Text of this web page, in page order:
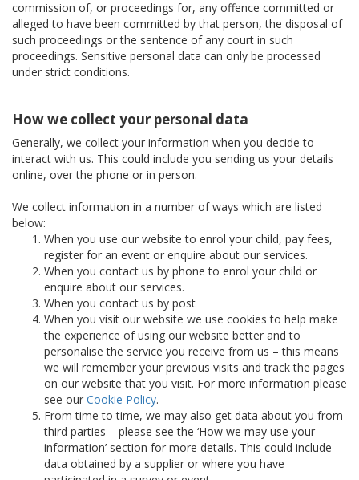
commission of, or proceedings for, any offence committed or
alleged to have been committed by that person, the disposal of
such proceedings or the sentence of any court in such
proceedings. Sensitive personal data can only be processed
under strict conditions.
How we collect your personal data
Generally, we collect your information when you decide to
interact with us. This could include you sending us your details
online, over the phone or in person.
We collect information in a number of ways which are listed
below:
When you use our website to enrol your child, pay fees,
register for an event or enquire about our services.
When you contact us by phone to enrol your child or
enquire about our services.
When you contact us by post
When you visit our website we use cookies to help make
the experience of using our website better and to
personalise the service you receive from us – this means
we will remember your previous visits and track the pages
on our website that you visit. For more information please
see our Cookie Policy.
From time to time, we may also get data about you from
third parties – please see the ‘How we may use your
information’ section for more details. This could include
data obtained by a supplier or where you have